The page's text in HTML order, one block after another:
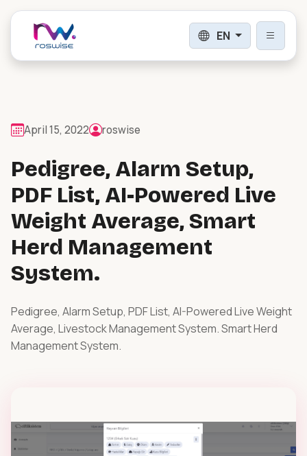
EN
Sign Up
PRODUCTS
Digital Herd Intelligence
Digital herd intelligence & livestock
management.
Weighing, Counting & Drafting
stations for sheep , goat and cows.
Digital RFID Readers
UHF RFID ear tags for small and large livestock.
April 15, 2022 roswise
Pedigree, Alarm Setup,
PDF List, AI-Powered Live
Weight Average, Smart
Herd Management
System.
Pedigree, Alarm Setup, PDF List, AI-Powered Live Weight
Average, Livestock Management System. Smart Herd
Management System.